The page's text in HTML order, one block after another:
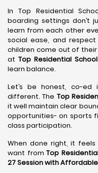
In Top Residential
boarding settings don’t
learn from each other
social ease, and respect
children come out of
at Top Residential
learn balance.
Let’s be honest, co-ed
different. The Top
it well maintain clear
opportunities- on sports
class participation.
When done right, it feels
want fromTop
27 Session with